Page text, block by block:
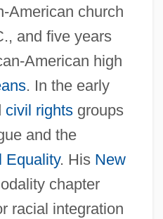
American church
and five years
American high
. In the early
civil rightsgroups
and the
Equality. His New
chapter
racial integration